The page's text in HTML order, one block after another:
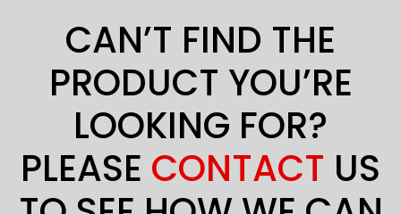
CAN’T FIND THE
PRODUCT YOU’RE
LOOKING FOR?
PLEASE CONTACT US